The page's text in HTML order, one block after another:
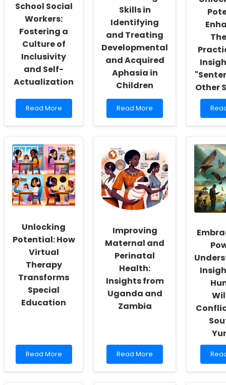
School Social
Workers:
Fostering a
Culture of
Inclusivity
and Self-
Actualization
Read
more
School
Social
Workers:
Fostering
a
Culture
of
Inclusivity
Self-
Actualization
Read More
Skills in
Identifying
and Treating
Developmental
and Acquired
Aphasia in
Children
Read
more
in
Identifying
and
Treating
Developmental
and
Acquired
Children
Read More
Other
the
with
from
Unlocking
Potential: How
Virtual
Therapy
Transforms
Special
Education
Read
more
Read More
Improving
Maternal and
Perinatal
Health:
Insights from
Uganda and
Zambia
Read
more
Read More